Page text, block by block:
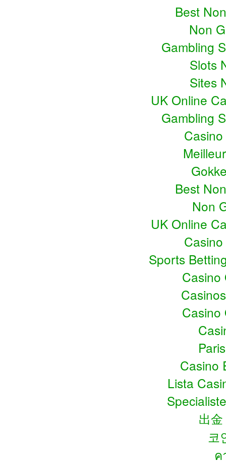
Best
Non
Gambling
Slots
Sites
UK Online
Gambling
Best
Non
UK Online
Sports
Casino
Casino
Casino
Lista
出
코